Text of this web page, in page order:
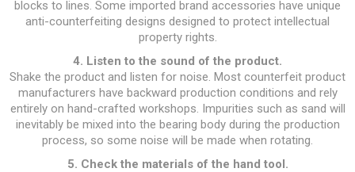
blocks to lines. Some imported brand accessories have unique
anti-counterfeiting designs designed to protect intellectual
property rights.
4. Listen to the sound of the product.
Shake the product and listen for noise. Most counterfeit product
manufacturers have backward production conditions and rely
entirely on hand-crafted workshops. Impurities such as sand will
inevitably be mixed into the bearing body during the production
process, so some noise will be made when rotating.
5. Check the materials of the hand tool.